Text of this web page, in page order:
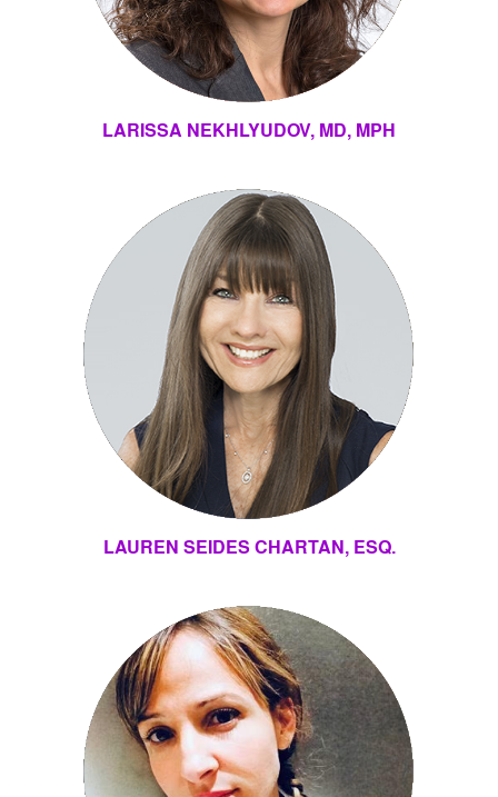
LARISSA NEKHLYUDOV, MD, MPH
LAUREN SEIDES CHARTAN, ESQ.